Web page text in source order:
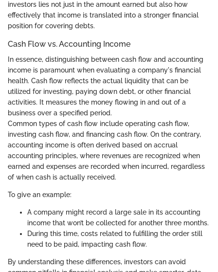
investors lies not just in the amount earned but also how
effectively that income is translated into a stronger financial
position for covering debts.
Cash Flow vs. Accounting Income
In essence, distinguishing between cash flow and accounting
income is paramount when evaluating a company's financial
health. Cash flow reflects the actual liquidity that can be
utilized for investing, paying down debt, or other financial
activities. It measures the money flowing in and out of a
business over a specified period.
Common types of cash flow include operating cash flow,
investing cash flow, and financing cash flow. On the contrary,
accounting income is often derived based on accrual
accounting principles, where revenues are recognized when
earned and expenses are recorded when incurred, regardless
of when cash is actually received.
To give an example:
A company might record a large sale in its accounting
income that won’t be collected for another three months.
During this time, costs related to fulfilling the order still
need to be paid, impacting cash flow.
By understanding these differences, investors can avoid